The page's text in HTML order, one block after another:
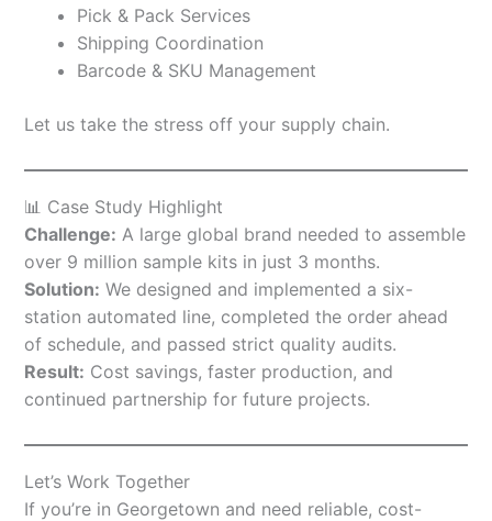
Pick & Pack Services
Shipping Coordination
Barcode & SKU Management
Let us take the stress off your supply chain.
📊 Case Study Highlight
Challenge: A large global brand needed to assemble
over 9 million sample kits in just 3 months.
Solution: We designed and implemented a six-
station automated line, completed the order ahead
of schedule, and passed strict quality audits.
Result: Cost savings, faster production, and
continued partnership for future projects.
Let’s Work Together
If you’re in Georgetown and need reliable, cost-